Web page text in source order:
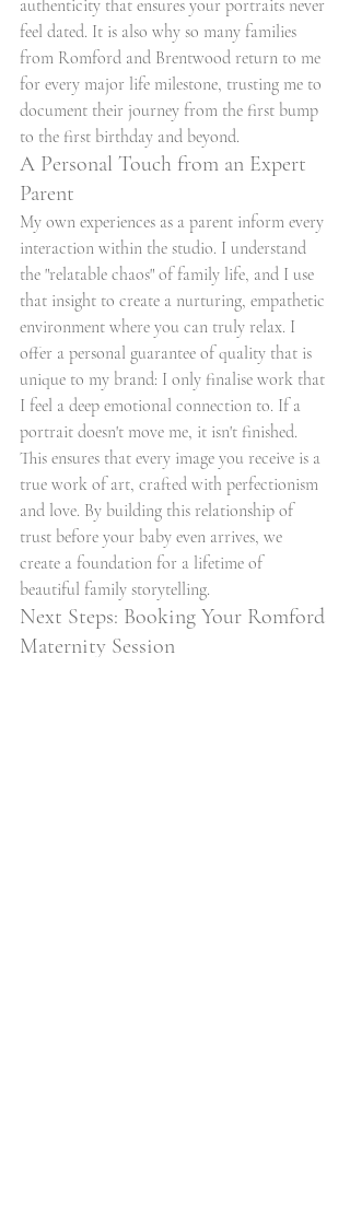
authenticity that ensures your portraits never
feel dated. It is also why so many families
from Romford and Brentwood return to me
for every major life milestone, trusting me to
document their journey from the first bump
to the first birthday and beyond.
A Personal Touch from an Expert
Parent
My own experiences as a parent inform every
interaction within the studio. I understand
the "relatable chaos" of family life, and I use
that insight to create a nurturing, empathetic
environment where you can truly relax. I
offer a personal guarantee of quality that is
unique to my brand: I only finalise work that
I feel a deep emotional connection to. If a
portrait doesn't move me, it isn't finished.
This ensures that every image you receive is a
true work of art, crafted with perfectionism
and love. By building this relationship of
trust before your baby even arrives, we
create a foundation for a lifetime of
beautiful family storytelling.
Next Steps: Booking Your Romford
Maternity Session